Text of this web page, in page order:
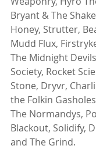
Bryant & The
Honey, Strutter,
Mudd Flux,
The Midnight
Society, Rocket
Stone, Dryvr,
the Folkin
The Normandys,
Blackout, Solidify,
and The Grind.